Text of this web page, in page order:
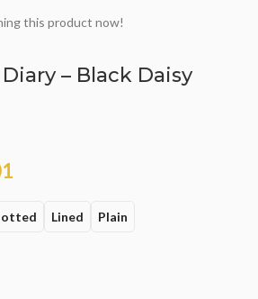
this product now!
– Black Daisy
Lined Plain